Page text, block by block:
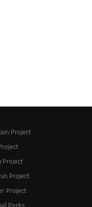
Project
Project
Project
Project
Parks